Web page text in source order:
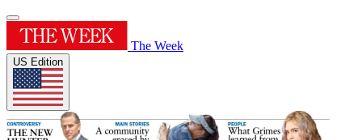
The Week
US Edition